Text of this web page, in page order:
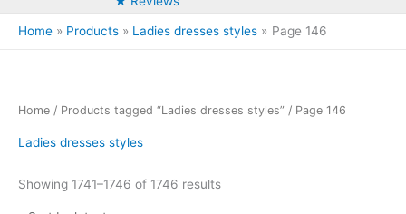
Home Products Ladies dresses styles Page 146
Home / Products tagged “Ladies dresses styles” / Page 146
Ladies dresses styles
Showing 1741–1746 of 1746 resultsSorted